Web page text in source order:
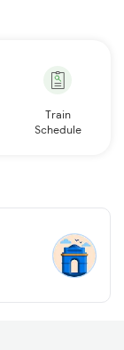
Train
Schedule